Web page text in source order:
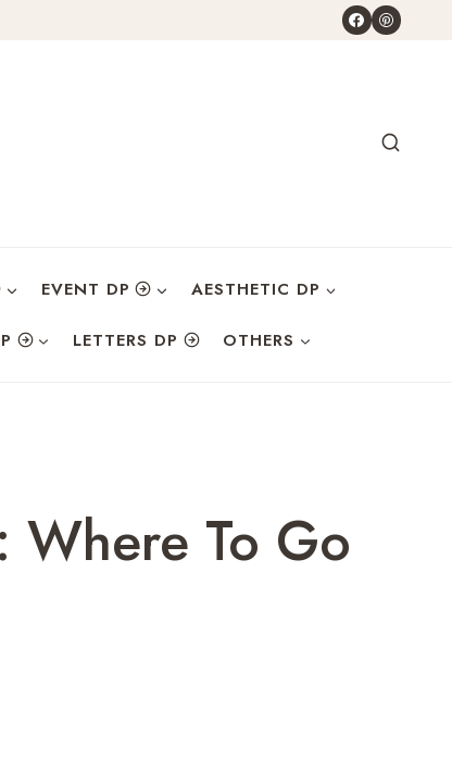
EVENT DP AESTHETIC DP
LETTERS DP OTHERS
Where To Go